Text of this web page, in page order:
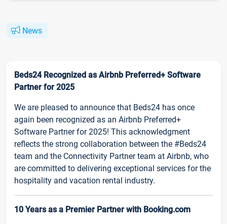
News
Beds24 Recognized as Airbnb Preferred+ Software
Partner for 2025
We are pleased to announce that Beds24 has once
again been recognized as an Airbnb Preferred+
Software Partner for 2025! This acknowledgment
reflects the strong collaboration between the #Beds24
team and the Connectivity Partner team at Airbnb, who
are committed to delivering exceptional services for the
hospitality and vacation rental industry.
10 Years as a Premier Partner with Booking.com